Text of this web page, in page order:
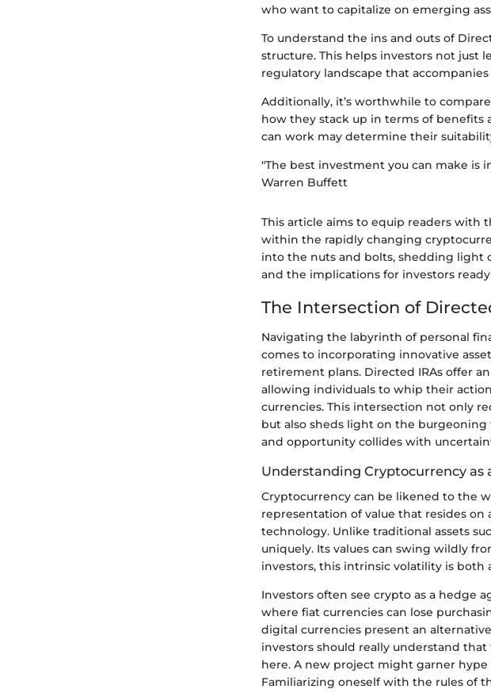
who want to capitalize on emerging
To understand the ins and outs of
structure. This helps investors not just
regulatory landscape that
Additionally, it’s worthwhile to
how they stack up in terms of benefits
can work may determine their
"The best investment you can make is
Warren Buffett
This article aims to equip readers with
within the rapidly changing
into the nuts and bolts, shedding light
and the implications for investors
The Intersection of
Navigating the labyrinth of personal
comes to incorporating innovative
retirement plans. Directed IRAs offer
allowing individuals to whip their
currencies. This intersection not only
but also sheds light on the
and opportunity collides with
Understanding Cryptocurrency as
Cryptocurrency can be likened to the
representation of value that resides
technology. Unlike traditional assets
uniquely. Its values can swing wildly
investors, this intrinsic volatility is both
Investors often see crypto as a hedge
where fiat currencies can lose
digital currencies present an
investors should really understand
here. A new project might garner
Familiarizing oneself with the rules of